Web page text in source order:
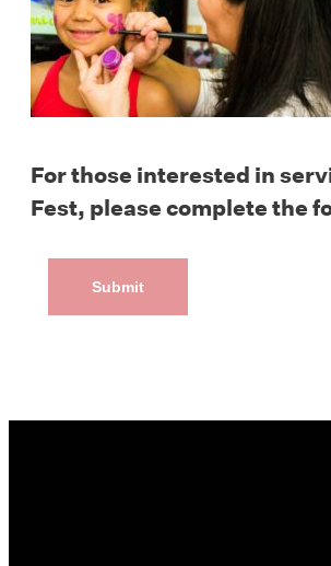
For those interested in
Fest, please complete the
Submit